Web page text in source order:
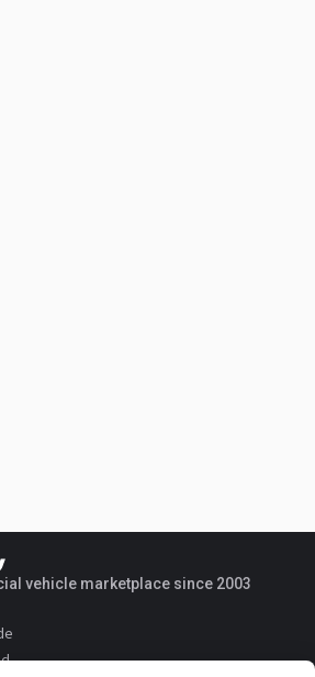
vehicle marketplace since 2003